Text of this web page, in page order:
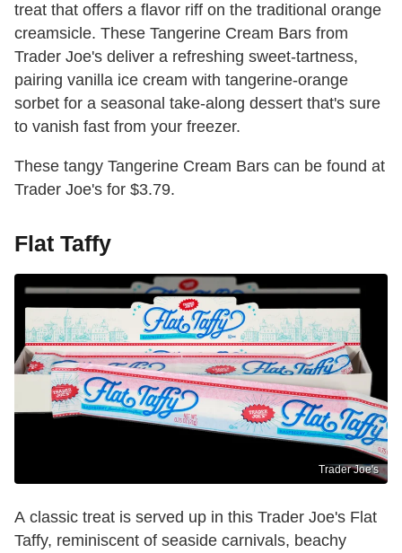
treat that offers a flavor riff on the traditional orange
creamsicle. These Tangerine Cream Bars from
Trader Joe's deliver a refreshing sweet-tartness,
pairing vanilla ice cream with tangerine-orange
sorbet for a seasonal take-along dessert that's sure
to vanish fast from your freezer.
These tangy Tangerine Cream Bars can be found at
Trader Joe's for $3.79.
Flat Taffy
Trader Joe's
A classic treat is served up in this Trader Joe's Flat
Taffy, reminiscent of seaside carnivals, beachy